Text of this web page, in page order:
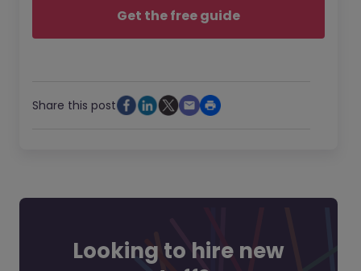
Get the free guide
Share this post
Looking to hire new